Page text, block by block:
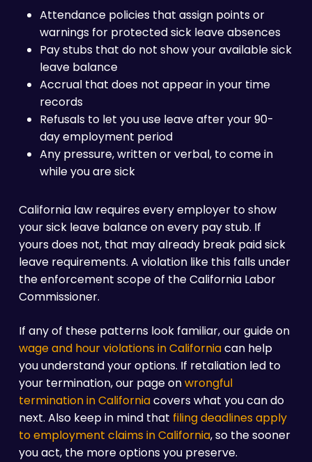
Attendance policies that assign points or
warnings for protected sick leave absences
Pay stubs that do not show your available sick
leave balance
Accrual that does not appear in your time
records
Refusals to let you use leave after your 90-
day employment period
Any pressure, written or verbal, to come in
while you are sick
California law requires every employer to show
your sick leave balance on every pay stub. If
yours does not, that may already break paid sick
leave requirements. A violation like this falls under
the enforcement scope of the California Labor
Commissioner.
If any of these patterns look familiar, our guide on
wage and hour violations in Californiacan help
you understand your options. If retaliation led to
your termination, our page onwrongful
termination in Californiacovers what you can do
next. Also keep in mind that filing deadlines apply
to employment claims in California, so the sooner
you act, the more options you preserve.